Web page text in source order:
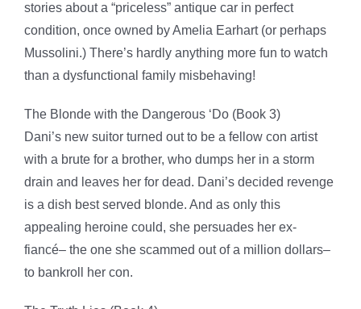
stories about a “priceless” antique car in perfect
condition, once owned by Amelia Earhart (or perhaps
Mussolini.) There’s hardly anything more fun to watch
than a dysfunctional family misbehaving!
The Blonde with the Dangerous ‘Do (Book 3)
Dani’s new suitor turned out to be a fellow con artist
with a brute for a brother, who dumps her in a storm
drain and leaves her for dead. Dani’s decided revenge
is a dish best served blonde. And as only this
appealing heroine could, she persuades her ex-
fiancé– the one she scammed out of a million dollars–
to bankroll her con.